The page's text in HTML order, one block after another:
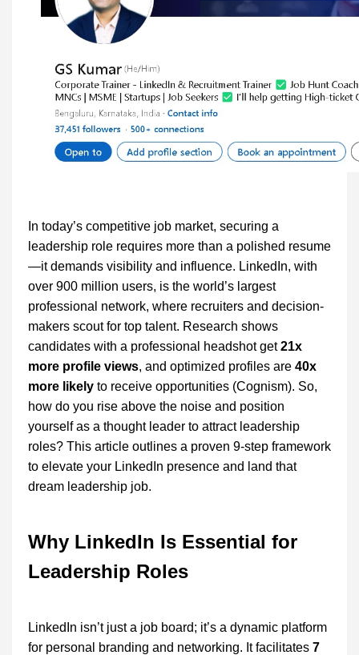
In today’s competitive job market, securing a
leadership role requires more than a polished resume
—it demands visibility and influence. LinkedIn, with
over 900 million users, is the world’s largest
professional network, where recruiters and decision-
makers scout for top talent. Research shows
candidates with a professional headshot get21x
more profile views, and optimized profiles are 40x
more likely to receive opportunities (Cognism). So,
how do you rise above the noise and position
yourself as a thought leader to attract leadership
roles? This article outlines a proven 9-step framework
to elevate your LinkedIn presence and land that
dream leadership job.
Why LinkedIn Is Essential for
Leadership Roles
LinkedIn isn’t just a job board; it’s a dynamic platform
for personal branding and networking. It facilitates 7